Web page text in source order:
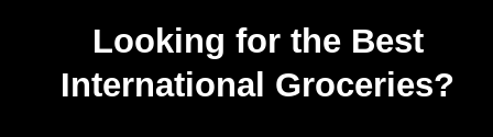
Looking for the Best
International Groceries?